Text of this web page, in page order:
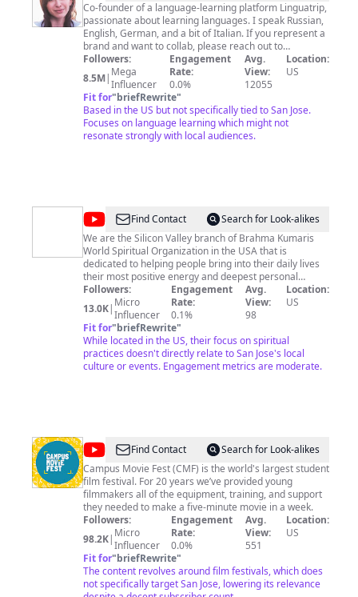
Co-founder of a language-learning platform Linguatrip,
passionate about learning languages. I speak Russian,
English, German, and a bit of Italian. If you represent a
brand and want to collab, please reach out to
kate@marinamogilko.coOtherwise here is my
assistant's email -
marina@marinamogilko.co
Download my English Workbook - https://bit.ly/3NTkLdC
My name is Marina Mogilko (or Марина Могилко in
Russian, I am originally from Saint-Petersburg) I am an
entrepreneur and YouTuber. One day, I realized I
wanted to move to California. My company, LinguaTrip,
Followers:
8.5M| Mega
Influencer
Engagement
Rate:
0.0%
Avg.
View:
12055
Location:
US
Fit for"briefRewrite"
Based in the US but not specifically tied to San Jose.
Focuses on language learning which might not
resonate strongly with local audiences.
@Brahma
Kumaris
Silicon
Valley
-
Meditation
Center
Find Contact
Search for Look-alikes
We are the Silicon Valley branch of Brahma Kumaris
World Spiritual Organization in the USA that is
dedicated to helping people bring into their daily lives
their most positive energy and deepest personal
values. The vehicle for exploring and emerging these
inner resources is Raja Yoga meditation. We serve in
the following counties in the San Francisco Bay Area -
Santa Clara, San Mateo, Alameda, Santa Cruz,
Monterey, and San Joaquin. The spiritual headquarters
of Brahma Kumaris is in Mount Abu, India. At a national
level, activities are generally coordinated by local
Followers:
13.0K| Micro
Influencer
Engagement
Rate:
0.1%
Avg.
View:
98
Location:
US
Fit for"briefRewrite"
While located in the US, their focus on spiritual
practices doesn't directly relate to San Jose's local
culture or events. Engagement metrics are moderate.
@Campus
Movie
Fest
Find Contact
Search for Look-alikes
Campus Movie Fest (CMF) is the world's largest student
film festival. For 20 years we’ve provided young
filmmakers all of the equipment, training, and support
they needed to make a five-minute movie in a week.
Followers:
98.2K| Micro
Influencer
Engagement
Rate:
0.0%
Avg.
View:
551
Location:
US
Fit for"briefRewrite"
The content revolves around film festivals, which does
not specifically target San Jose, lowering its relevance